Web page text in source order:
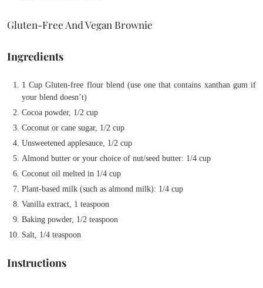
Gluten-Free And Vegan Brownie
Ingredients
1 Cup Gluten-free flour blend (use one that contains xanthan gum if
your blend doesn’t)
Cocoa powder, 1/2 cup
Coconut or cane sugar, 1/2 cup
Unsweetened applesauce, 1/2 cup
Almond butter or your choice of nut/seed butter: 1/4 cup
Coconut oil melted in 1/4 cup
Plant-based milk (such as almond milk): 1/4 cup
Vanilla extract, 1 teaspoon
Baking powder, 1/2 teaspoon
Salt, 1/4 teaspoon
Instructions